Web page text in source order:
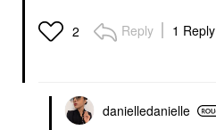
2 Reply 1 Reply
danielledanielle